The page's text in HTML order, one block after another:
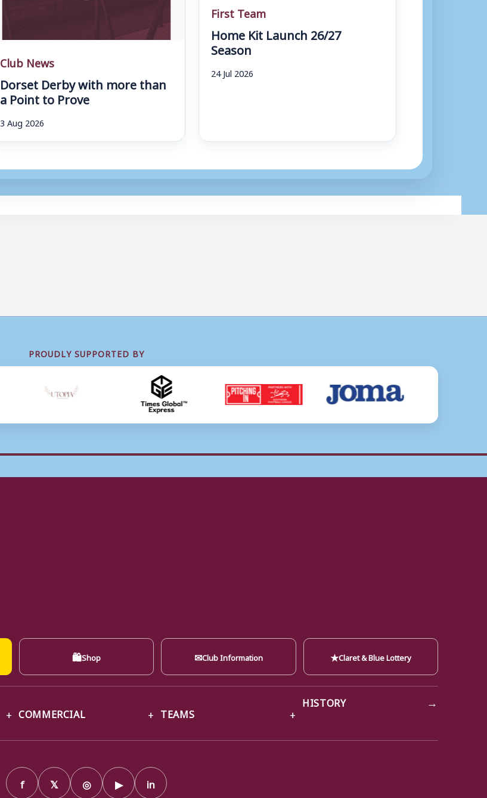
Club News
Dorset Derby with more than
a Point to Prove
3 Aug 2026
First Team
Home Kit Launch 26/27
Season
24 Jul 2026
PROUDLY SUPPORTED BY
🛍Shop ✉Club Information ★Claret & Blue Lottery
COMMERCIAL TEAMS
HISTORY →
f 𝕏 ◎ ▶ in